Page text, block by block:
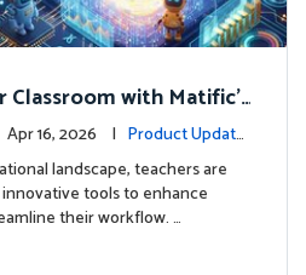
Classroom with Matific's
Assistant
| Apr 16, 2026 | Product Update
landscape, teachers are
tools to enhance
their workflow. …